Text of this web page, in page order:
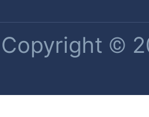
Copyright ©